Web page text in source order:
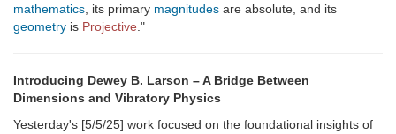
mathematics , its primary magnitudes are absolute, and its
geometry is Projective ."
Introducing Dewey B. Larson – A Bridge Between
Dimensions and Vibratory Physics
Yesterday's [5/5/25] work focused on the foundational insights of